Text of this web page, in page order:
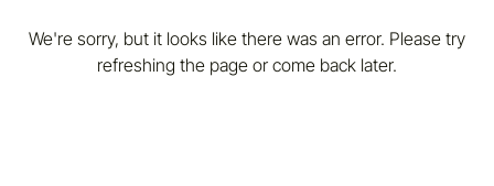
We're sorry, but it looks like there was an error. Please try
refreshing the page or come back later.